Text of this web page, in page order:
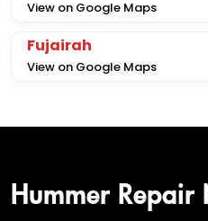
View on Google Maps
Fujairah
View on Google Maps
Hummer Repair